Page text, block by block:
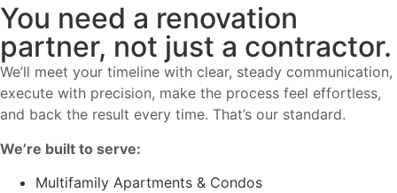
You need a renovation
partner, not just a contractor.
We’ll meet your timeline with clear, steady communication,
execute with precision, make the process feel effortless,
and back the result every time. That’s our standard.
We’re built to serve:
Multifamily Apartments & Condos